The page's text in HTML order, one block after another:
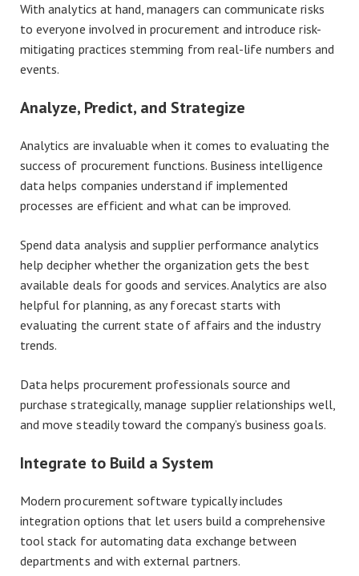
With analytics at hand, managers can communicate risks
to everyone involved in procurement and introduce risk-
mitigating practices stemming from real-life numbers and
events.
Analyze, Predict, and Strategize
Analytics are invaluable when it comes to evaluating the
success of procurement functions. Business intelligence
data helps companies understand if implemented
processes are efficient and what can be improved.
Spend data analysis and supplier performance analytics
help decipher whether the organization gets the best
available deals for goods and services. Analytics are also
helpful for planning, as any forecast starts with
evaluating the current state of affairs and the industry
trends.
Data helps procurement professionals source and
purchase strategically, manage supplier relationships well,
and move steadily toward the company’s business goals.
Integrate to Build a System
Modern procurement software typically includes
integration options that let users build a comprehensive
tool stack for automating data exchange between
departments and with external partners.